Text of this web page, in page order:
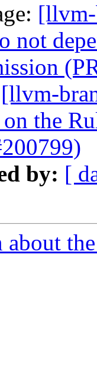
not
[llvm-
the
by: [